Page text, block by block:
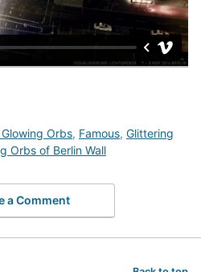
Glowing Orbs, Famous, Glittering
Orbs of Berlin Wall
a Comment